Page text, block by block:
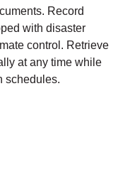
Record
with disaster
control. Retrieve
at any time while
schedules.